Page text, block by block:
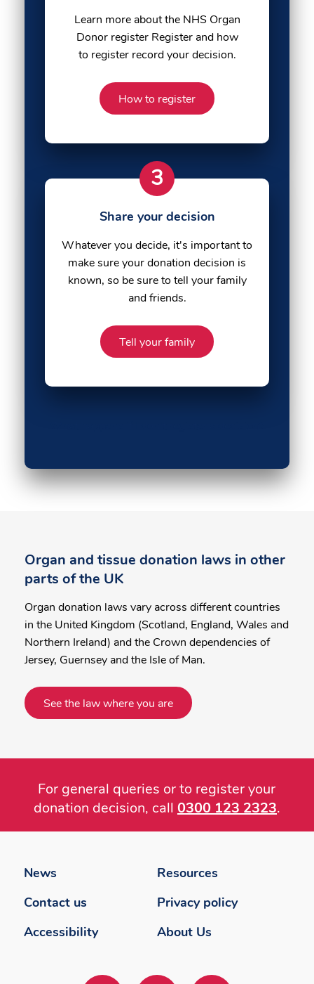
Learn more about the NHS Organ
Donor register Register and how
to register record your decision.
How to register
3
Share your decision
Whatever you decide, it's important to
make sure your donation decision is
known, so be sure to tell your family
and friends.
Tell your family
Organ and tissue donation laws in other
parts of the UK
Organ donation laws vary across different countries
in the United Kingdom (Scotland, England, Wales and
Northern Ireland) and the Crown dependencies of
Jersey, Guernsey and the Isle of Man.
See the law where you are
For general queries or to register your
donation decision, call 0300 123 2323.
News
Resources
Contact us
Privacy policy
Accessibility
About Us